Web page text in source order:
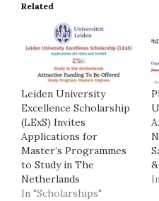
Related
Leiden University
Excellence Scholarship
(LExS) Invites
Applications for
Master’s Programmes
to Study in The
Netherlands
In "Scholarships"